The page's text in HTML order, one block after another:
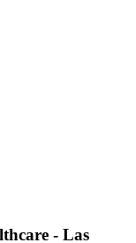
- Las